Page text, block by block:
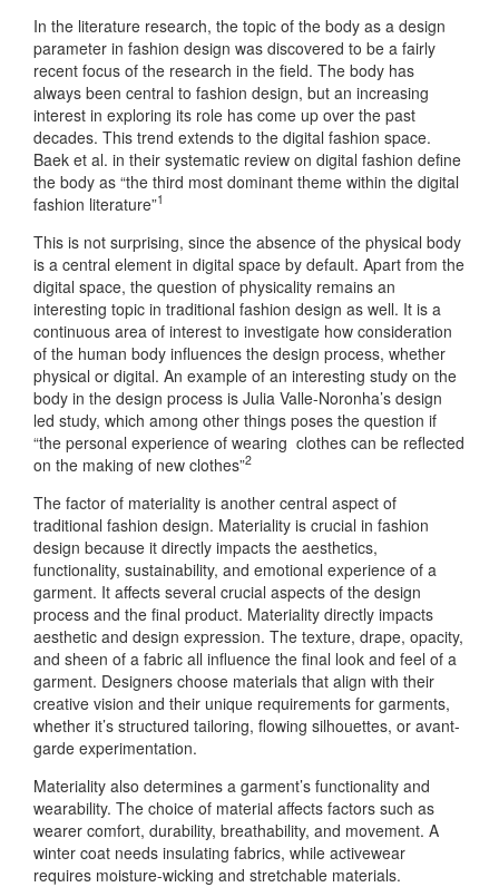
In the literature research, the topic of the body as a design
parameter in fashion design was discovered to be a fairly
recent focus of the research in the field. The body has
always been central to fashion design, but an increasing
interest in exploring its role has come up over the past
decades. This trend extends to the digital fashion space.
Baek et al. in their systematic review on digital fashion define
the body as “the third most dominant theme within the digital
fashion literature”1
This is not surprising, since the absence of the physical body
is a central element in digital space by default. Apart from the
digital space, the question of physicality remains an
interesting topic in traditional fashion design as well. It is a
continuous area of interest to investigate how consideration
of the human body influences the design process, whether
physical or digital. An example of an interesting study on the
body in the design process is Julia Valle-Noronha’s design
led study, which among other things poses the question if
“the personal experience of wearing clothes can be reflected
on the making of new clothes”2
The factor of materiality is another central aspect of
traditional fashion design. Materiality is crucial in fashion
design because it directly impacts the aesthetics,
functionality, sustainability, and emotional experience of a
garment. It affects several crucial aspects of the design
process and the final product. Materiality directly impacts
aesthetic and design expression. The texture, drape, opacity,
and sheen of a fabric all influence the final look and feel of a
garment. Designers choose materials that align with their
creative vision and their unique requirements for garments,
whether it’s structured tailoring, flowing silhouettes, or avant-
garde experimentation.
Materiality also determines a garment’s functionality and
wearability. The choice of material affects factors such as
wearer comfort, durability, breathability, and movement. A
winter coat needs insulating fabrics, while activewear
requires moisture-wicking and stretchable materials.